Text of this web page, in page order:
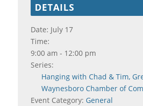
DETAILS
Date: July 17
Time:
9:00 am - 12:00 pm
Series:
Hanging with Chad & Tim,
Waynesboro Chamber of
Event Category: General